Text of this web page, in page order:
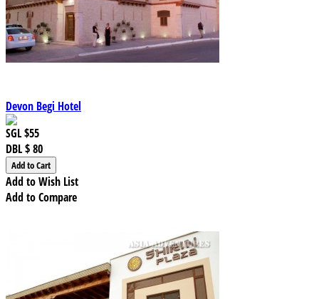
Devon Begi Hotel
SGL$55
DBL$ 80
Add to Wish List
Add to Compare